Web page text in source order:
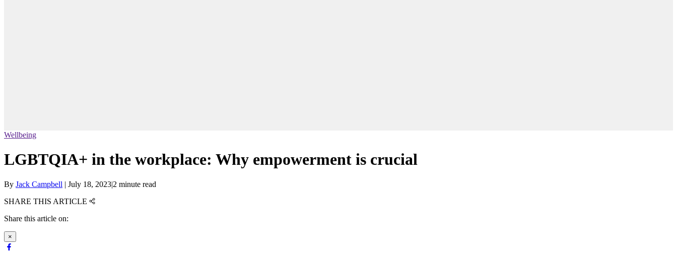
Wellbeing
LGBTQIA+ in the workplace: Why empowerment is crucial
By Jack Campbell | July 18, 2023|2 minute read
SHARE THIS ARTICLE
Share this article on:
×